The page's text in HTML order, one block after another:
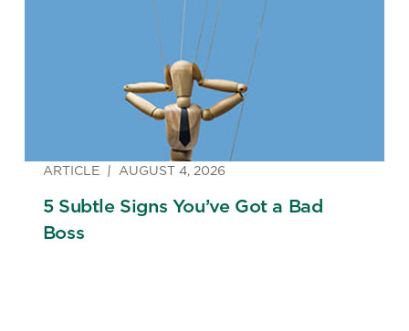
ARTICLE AUGUST 4, 2026
5 Subtle Signs You’ve Got a Bad
Boss